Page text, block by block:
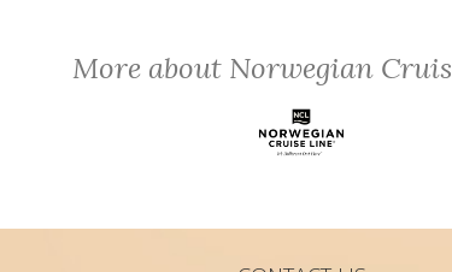
More about Norwegian